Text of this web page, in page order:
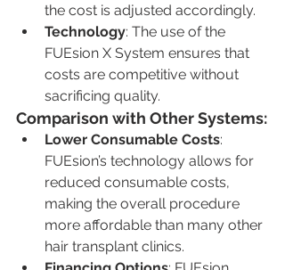
the cost is adjusted accordingly.
Technology: The use of the
FUEsion X System ensures that
costs are competitive without
sacrificing quality.
Comparison with Other Systems:
Lower Consumable Costs:
FUEsion’s technology allows for
reduced consumable costs,
making the overall procedure
more affordable than many other
hair transplant clinics.